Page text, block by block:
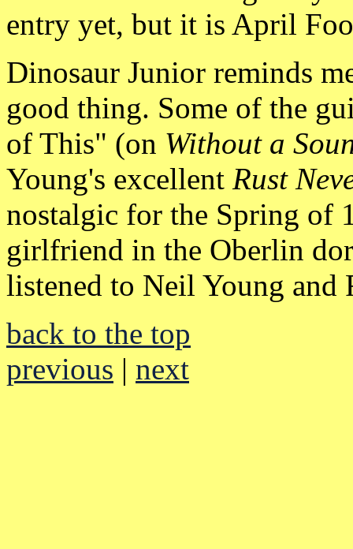
entry yet, but it is April
Dinosaur Junior reminds
good thing. Some of the
of This" (on Without a
Young's excellent Rust
nostalgic for the Spring of
girlfriend in the Oberlin
listened to Neil Young and
back to the top
previous | next